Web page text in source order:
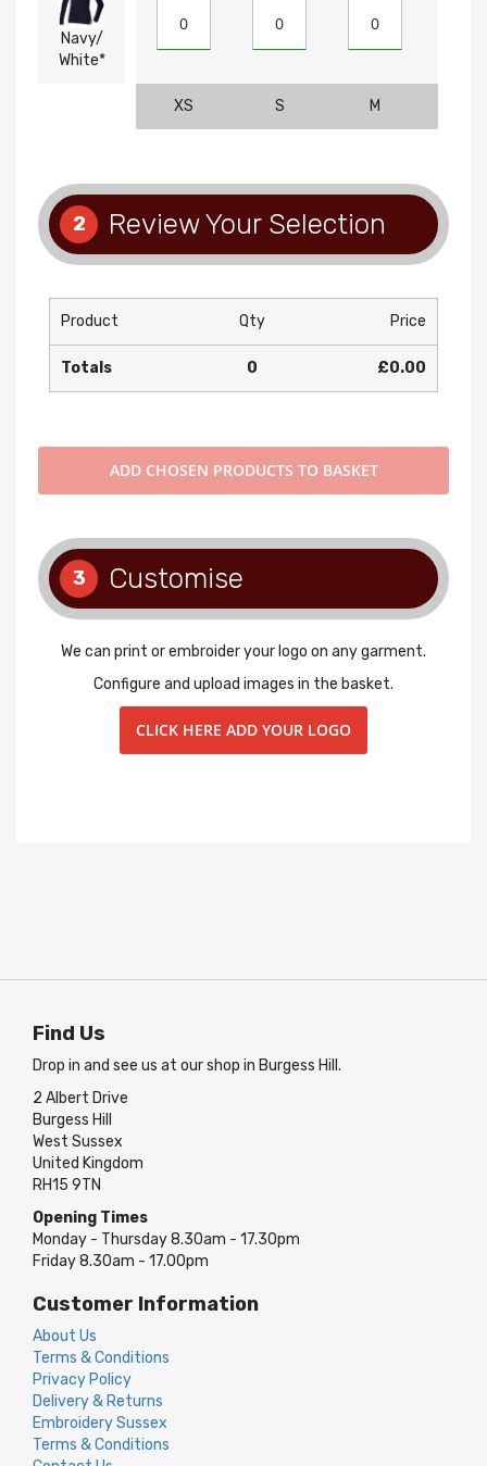
Navy/
White*
XS S M
2 Review Your Selection
Product Qty Price
Totals 0 £0.00
ADD CHOSEN PRODUCTS TO BASKET
3 Customise
We can print or embroider your logo on any garment.
Configure and upload images in the basket.
CLICK HERE ADD YOUR LOGO
Find Us
Drop in and see us at our shop in Burgess Hill.
2 Albert Drive
Burgess Hill
West Sussex
United Kingdom
RH15 9TN
Opening Times
Monday - Thursday 8.30am - 17.30pm
Friday 8.30am - 17.00pm
Customer Information
About Us
Terms & Conditions
Privacy Policy
Delivery & Returns
Embroidery Sussex
Terms & Conditions